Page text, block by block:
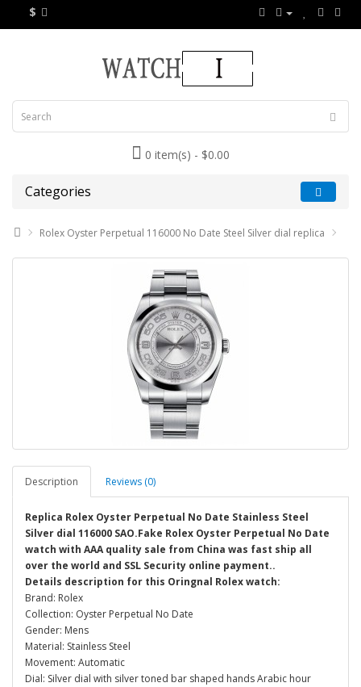
$
0 item(s) - $0.00
Categories
Rolex Oyster Perpetual 116000 No Date Steel Silver dial replica
Description Reviews (0)
Replica Rolex Oyster Perpetual No Date Stainless Steel
Silver dial 116000 SAO.Fake Rolex Oyster Perpetual No Date
watch with AAA quality sale from China was fast ship all
over the world and SSL Security online payment..
Details description for this Oringnal Rolex watch:
Brand: Rolex
Collection: Oyster Perpetual No Date
Gender: Mens
Material: Stainless Steel
Movement: Automatic
Dial: Silver dial with silver toned bar shaped hands Arabic hour